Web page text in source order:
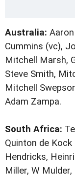
Australia:
Cummins (vc),
Mitchell Marsh,
Steve Smith,
Mitchell
Adam Zampa.
South Africa:
Quinton de
Hendricks,
Miller, W